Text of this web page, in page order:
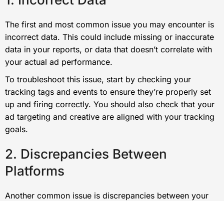
The first and most common issue you may encounter is
incorrect data. This could include missing or inaccurate
data in your reports, or data that doesn’t correlate with
your actual ad performance.
To troubleshoot this issue, start by checking your
tracking tags and events to ensure they’re properly set
up and firing correctly. You should also check that your
ad targeting and creative are aligned with your tracking
goals.
2. Discrepancies Between
Platforms
Another common issue is discrepancies between your